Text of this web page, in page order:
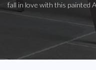
fall in love with this painted